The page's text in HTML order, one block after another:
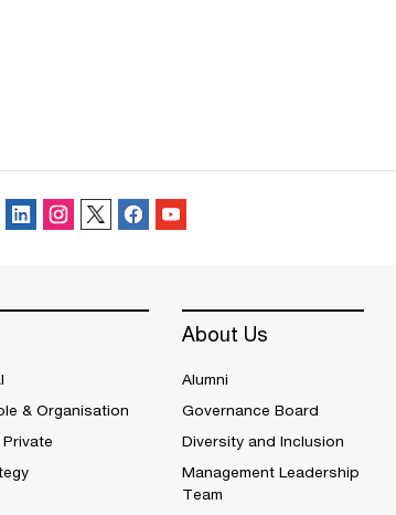
& Organisation
Private
About Us
Alumni
Governance Board
Diversity and Inclusion
Management Leadership
Team